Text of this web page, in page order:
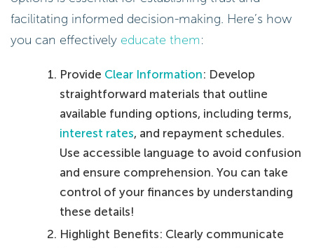
facilitating informed decision-making. Here’s how
you can effectively educate them:
Provide Clear Information: Develop
straightforward materials that outline
available funding options, including terms,
interest rates, and repayment schedules.
Use accessible language to avoid confusion
and ensure comprehension. You can take
control of your finances by understanding
these details!
Highlight Benefits: Clearly communicate